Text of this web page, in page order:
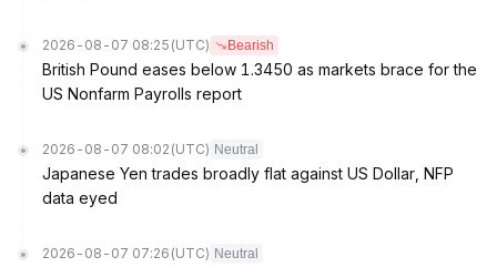
2026-08-07 08:25 (UTC) Bearish
British Pound eases below 1.3450 as markets brace for the
US Nonfarm Payrolls report
2026-08-07 08:02 (UTC) Neutral
Japanese Yen trades broadly flat against US Dollar, NFP
data eyed
2026-08-07 07:26 (UTC) Neutral